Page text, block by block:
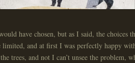
have chosen, but as I said, the choices
and at first I was perfectly happy
trees, and not I can’t unsee the problem,